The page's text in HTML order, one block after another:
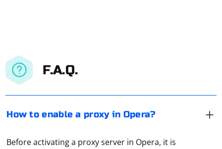
F.A.Q.
How to enable a proxy in Opera?
Before activating a proxy server in Opera, it is